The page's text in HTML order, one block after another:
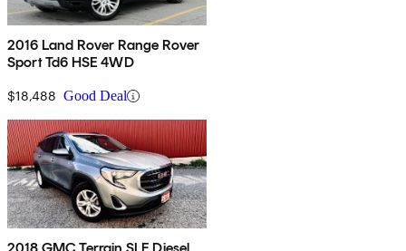
2016 Land Rover Range Rover
Sport Td6 HSE 4WD
$18,488 Good Deal